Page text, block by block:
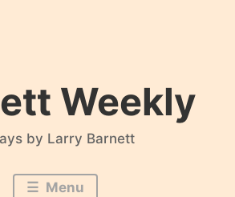
Weekly
by Larry Barnett
Menu